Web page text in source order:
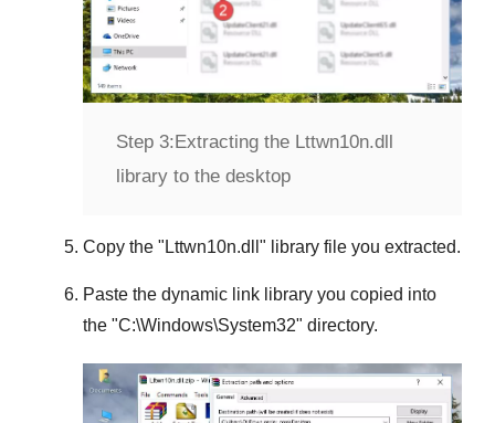
Step 3: Extracting the Lttwn10n.dll
library to the desktop
Copy the " Lttwn10n.dll " library file you extracted.
Paste the dynamic link library you copied into
the "C:\Windows\System32" directory.